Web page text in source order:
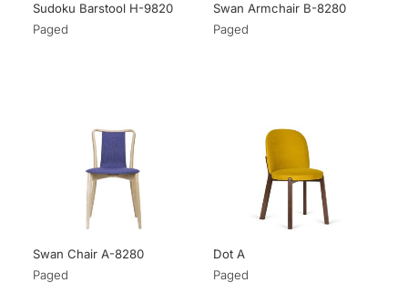
Sudoku Barstool H-9820
Paged
Swan Armchair B-8280
Paged
Swan Chair A-8280
Paged
Dot A
Paged